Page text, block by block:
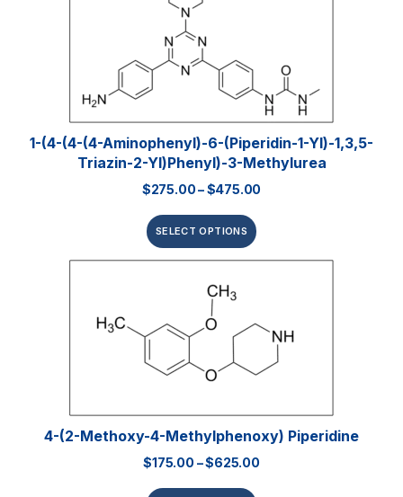
1-(4-(4-(4-Aminophenyl)-6-(piperidin-1-Yl)-1,3,5-
Triazin-2-Yl)phenyl)-3-Methylurea
$275.00–$475.00
SELECT OPTIONS
4-(2-Methoxy-4-Methylphenoxy) Piperidine
$175.00 –$625.00